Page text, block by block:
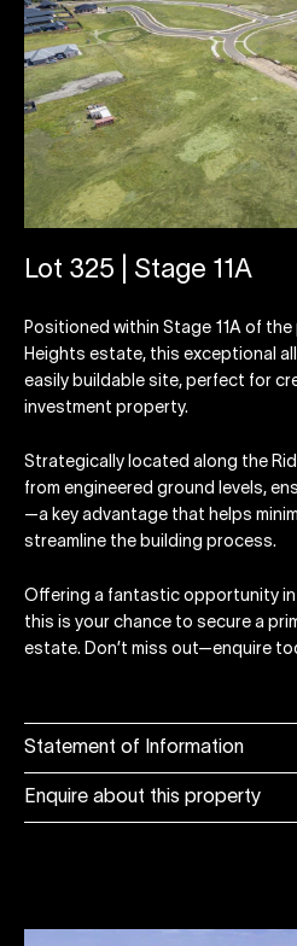
Statement of Information
Enquire about this property
Lot 325 | Stage 11A
Positioned within Stage 11A of
Heights estate, this exceptional
easily buildable site, perfect for
investment property.
Strategically located along the
from engineered ground levels,
—a key advantage that helps
streamline the building process.
Offering a fantastic opportunity
this is your chance to secure a
estate. Don’t miss out—enquire